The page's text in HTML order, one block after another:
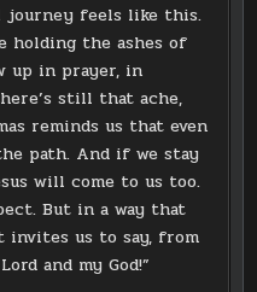
journey feels like this.
holding the ashes of
up in prayer, in
still that ache,
reminds us that even
path. And if we stay
will come to us too.
But in a way that
invites us to say, from
and my God!”